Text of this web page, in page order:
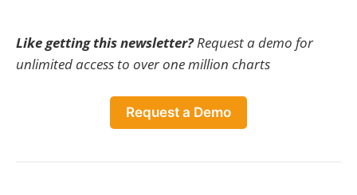
Like getting this newsletter?Request a demo for
unlimited access to over one million charts
Request a Demo